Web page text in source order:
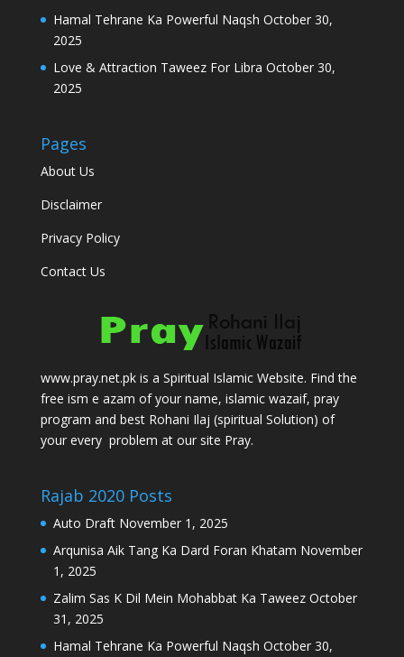
Hamal Tehrane Ka Powerful Naqsh October 30,
2025
Love & Attraction Taweez For Libra October 30,
2025
Pages
About Us
Disclaimer
Privacy Policy
Contact Us
www.pray.net.pk is a Spiritual Islamic Website. Find the
free ism e azam of your name, islamic wazaif, pray
program and best Rohani Ilaj (spiritual Solution) of
your every problem at our site Pray.
Rajab 2020 Posts
Auto Draft November 1, 2025
Arqunisa Aik Tang Ka Dard Foran Khatam November
1, 2025
Zalim Sas K Dil Mein Mohabbat Ka Taweez October
31, 2025
Hamal Tehrane Ka Powerful Naqsh October 30,